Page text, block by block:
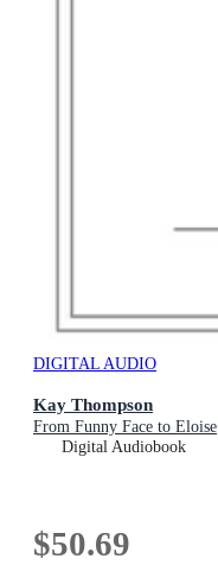
DIGITAL AUDIO
Kay Thompson
From Funny Face to Eloise
Digital Audiobook
$50.69